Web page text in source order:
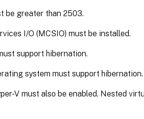
be greater than 2503.
I/O (MCSIO) must be installed.
support hibernation.
system must support hibernation.
V must also be enabled. Nested